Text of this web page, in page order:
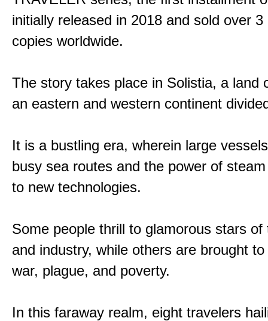
initially released in 2018 and sold over 3
copies worldwide.
The story takes place in Solistia, a land
an eastern and western continent
It is a bustling era, wherein large
busy sea routes and the power of
to new technologies.
Some people thrill to glamorous stars of
and industry, while others are brought
war, plague, and poverty.
In this faraway realm, eight travelers